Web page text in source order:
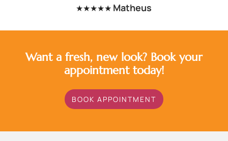
★★★★★ Matheus
Want a fresh, new look? Book your
appointment today!
BOOK APPOINTMENT